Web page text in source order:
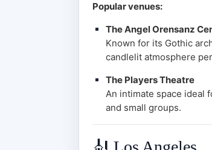
Popular venues:
The Angel Orensanz
Known for its Gothic
candlelit atmosphere
The Players Theatre
An intimate space ideal
and small groups.